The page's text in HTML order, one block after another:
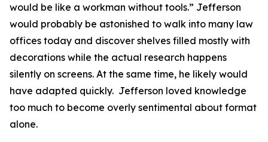
would be like a workman without tools.” Jefferson
would probably be astonished to walk into many law
offices today and discover shelves filled mostly with
decorations while the actual research happens
silently on screens. At the same time, he likely would
have adapted quickly. Jefferson loved knowledge
too much to become overly sentimental about format
alone.